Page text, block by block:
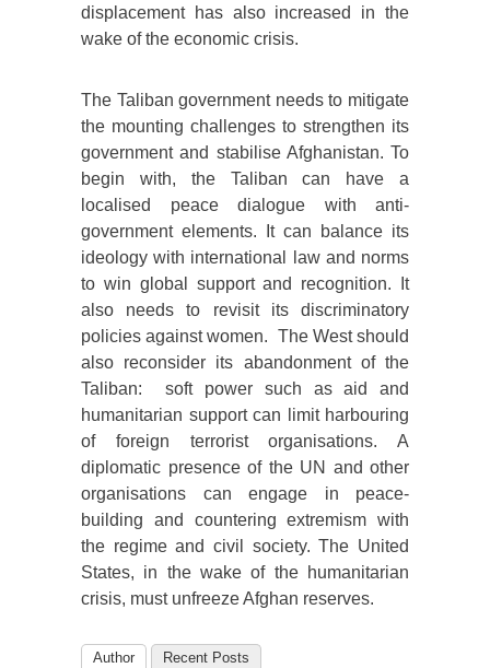
displacement has also increased in the
wake of the economic crisis.
The Taliban government needs to mitigate
the mounting challenges to strengthen its
government and stabilise Afghanistan. To
begin with, the Taliban can have a
localised peace dialogue with anti-
government elements. It can balance its
ideology with international law and norms
to win global support and recognition. It
also needs to revisit its discriminatory
policies against women. The West should
also reconsider its abandonment of the
Taliban: soft power such as aid and
humanitarian support can limit harbouring
of foreign terrorist organisations. A
diplomatic presence of the UN and other
organisations can engage in peace-
building and countering extremism with
the regime and civil society. The United
States, in the wake of the humanitarian
crisis, must unfreeze Afghan reserves.
Author Recent Posts